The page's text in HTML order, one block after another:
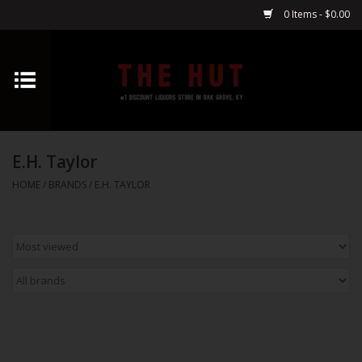
0 Items - $0.00
Home
Vodka
E.H. Taylor
HOME / BRANDS / E.H. TAYLOR